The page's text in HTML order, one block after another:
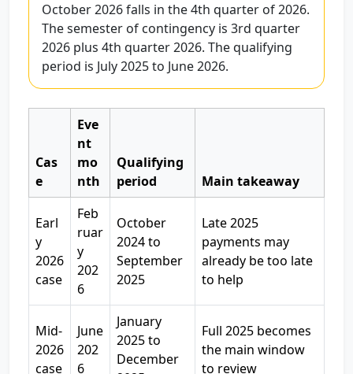
October 2026 falls in the 4th quarter of 2026.
The semester of contingency is 3rd quarter
2026 plus 4th quarter 2026. The qualifying
period is July 2025 to June 2026.
Cas
e
Eve
nt
mo
nth
Qualifying
period
Main takeaway
Earl
y
2026
case
Feb
ruar
y
202
6
October
2024 to
September
2025
Late 2025
payments may
already be too late
to help
Mid-
2026
case
June
202
6
January
2025 to
December
Full 2025 becomes
the main window
to review